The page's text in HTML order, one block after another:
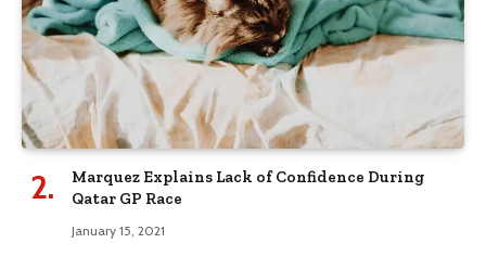
Marquez Explains Lack of Confidence During
Qatar GP Race
January 15, 2021